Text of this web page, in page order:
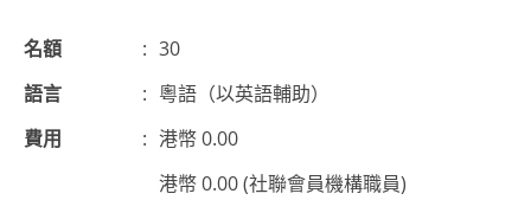
名額 : 30
語言
: 粵語（以英語輔助）
費用
: 港幣 0.00
港幣 0.00 (社聯會員機構職員)